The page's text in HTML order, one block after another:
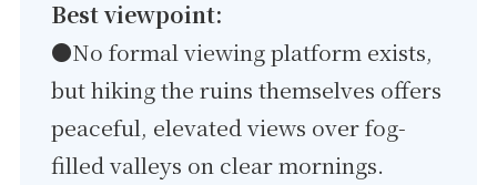
Best viewpoint:
●No formal viewing platform exists,
but hiking the ruins themselves offers
peaceful, elevated views over fog-
filled valleys on clear mornings.